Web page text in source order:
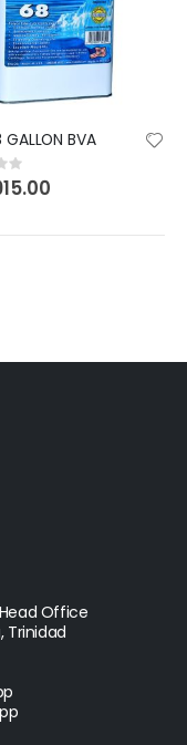
BVA
Office
Trinidad